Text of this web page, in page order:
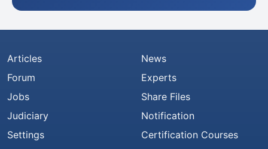
Articles
Forum
Jobs
Judiciary
Settings
News
Experts
Share Files
Notification
Certification Courses